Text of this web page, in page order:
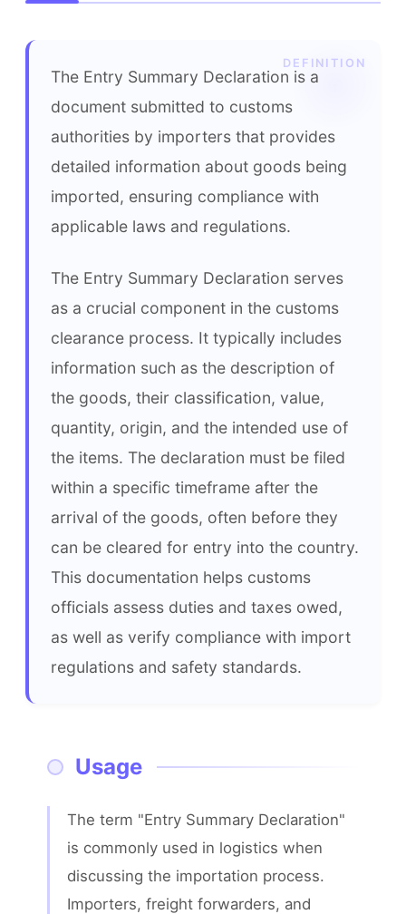
The Entry Summary Declaration is a
document submitted to customs
authorities by importers that provides
detailed information about goods being
imported, ensuring compliance with
applicable laws and regulations.
The Entry Summary Declaration serves
as a crucial component in the customs
clearance process. It typically includes
information such as the description of
the goods, their classification, value,
quantity, origin, and the intended use of
the items. The declaration must be filed
within a specific timeframe after the
arrival of the goods, often before they
can be cleared for entry into the country.
This documentation helps customs
officials assess duties and taxes owed,
as well as verify compliance with import
regulations and safety standards.
Usage
The term "Entry Summary Declaration"
is commonly used in logistics when
discussing the importation process.
Importers, freight forwarders, and